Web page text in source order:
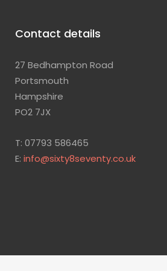
Contact details
27 Bedhampton Road
Portsmouth
Hampshire
PO2 7JX
T: 07793 586465
E: info@sixty8seventy.co.uk